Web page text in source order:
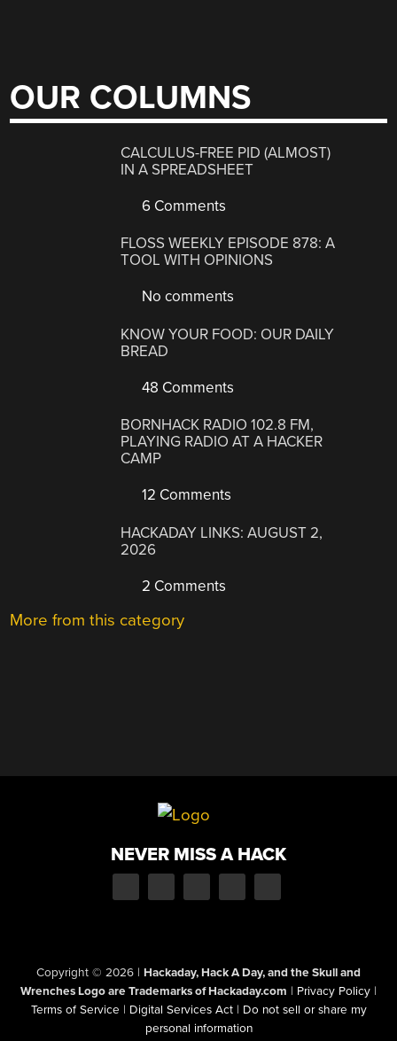
OUR COLUMNS
CALCULUS-FREE PID (ALMOST)
IN A SPREADSHEET
6 Comments
FLOSS WEEKLY EPISODE 878: A
TOOL WITH OPINIONS
No comments
KNOW YOUR FOOD: OUR DAILY
BREAD
48 Comments
BORNHACK RADIO 102.8 FM,
PLAYING RADIO AT A HACKER
CAMP
12 Comments
HACKADAY LINKS: AUGUST 2,
2026
2 Comments
More from this category
NEVER MISS A HACK
Copyright © 2026 | Hackaday, Hack A Day, and the Skull and
Wrenches Logo are Trademarks of Hackaday.com | Privacy Policy |
Terms of Service | Digital Services Act | Do not sell or share my
personal information